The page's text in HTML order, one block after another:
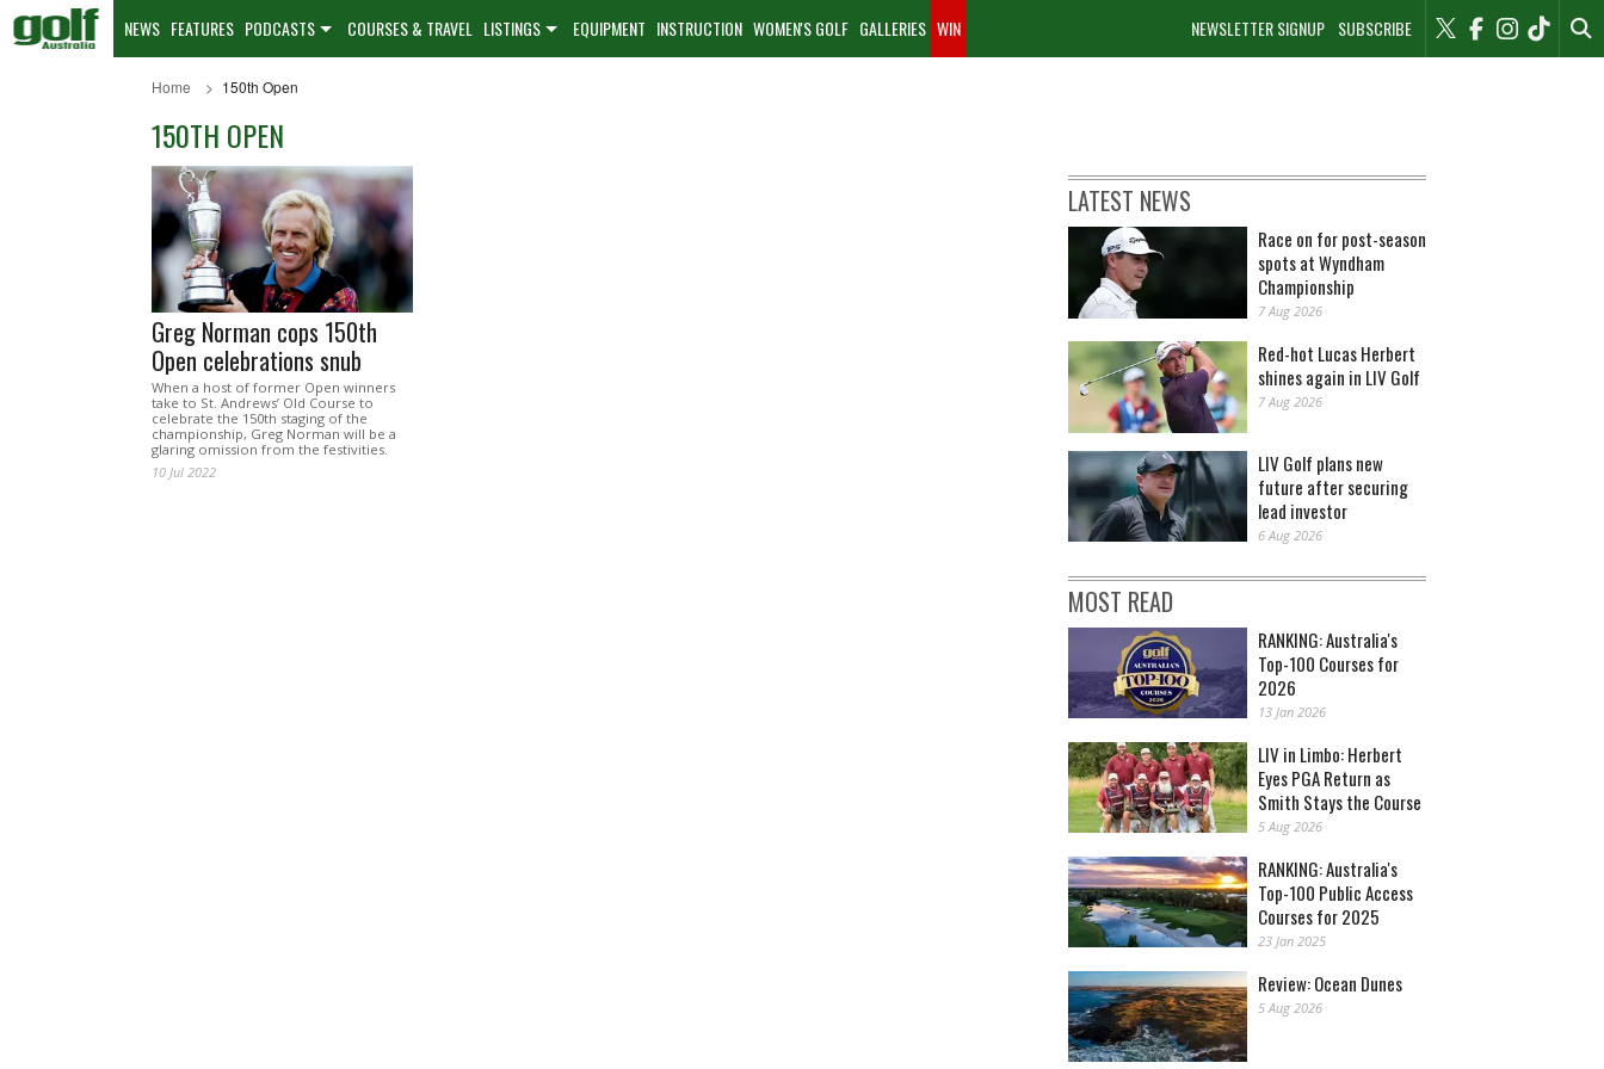
NEWSLETTER SIGNUP SUBSCRIBE
NEWS FEATURES PODCASTS COURSES & TRAVEL LISTINGS EQUIPMENT INSTRUCTION WOMEN'S GOLF GALLERIES WIN
Home 150th Open
150TH OPEN
Greg Norman cops 150th
Open celebrations snub
When a host of former Open winners
take to St. Andrews’ Old Course to
celebrate the 150th staging of the
championship, Greg Norman will be a
glaring omission from the festivities.
10 Jul 2022
LATEST NEWS
Race on for post-season
spots at Wyndham
Championship
7 Aug 2026
Red-hot Lucas Herbert
shines again in LIV Golf
7 Aug 2026
LIV Golf plans new
future after securing
lead investor
6 Aug 2026
MOST READ
RANKING: Australia's
Top-100 Courses for
2026
13 Jan 2026
LIV in Limbo: Herbert
Eyes PGA Return as
Smith Stays the Course
5 Aug 2026
RANKING: Australia's
Top-100 Public Access
Courses for 2025
23 Jan 2025
Review: Ocean Dunes
5 Aug 2026